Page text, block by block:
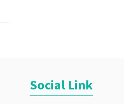
Social Link